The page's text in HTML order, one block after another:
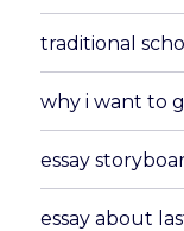
traditional
why i want to
essay
essay about